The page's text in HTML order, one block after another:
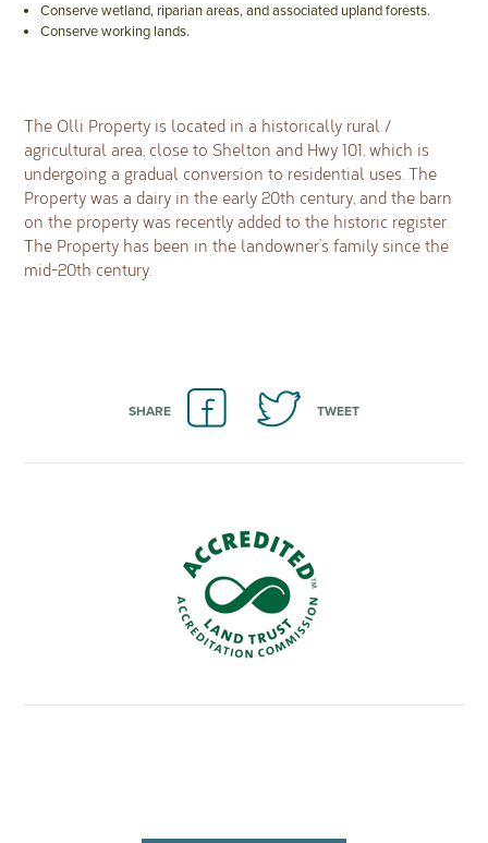
SHARE TWEET
Conserve wetland, riparian areas, and associated upland forests.
Conserve working lands.
The Olli Property is located in a historically rural /
agricultural area, close to Shelton and Hwy 101, which is
undergoing a gradual conversion to residential uses. The
Property was a dairy in the early 20th century, and the barn
on the property was recently added to the historic register.
The Property has been in the landowner’s family since the
mid-20th century.